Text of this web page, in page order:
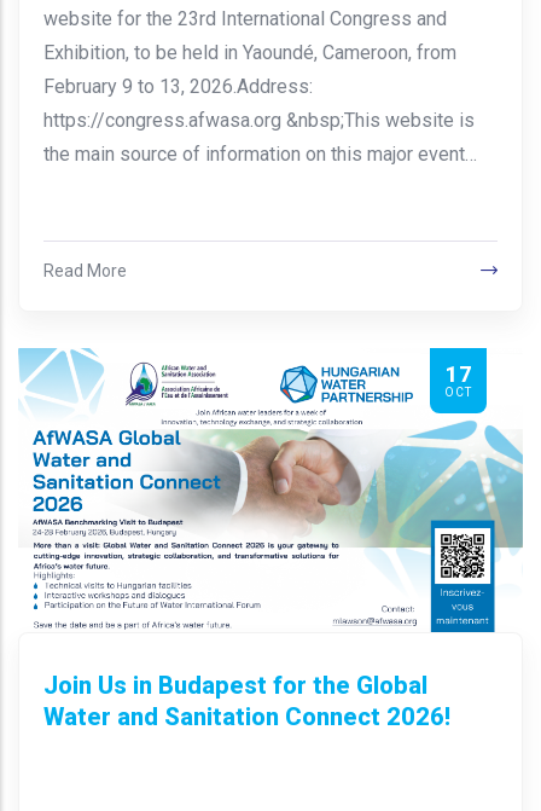
website for the 23rd International Congress and
Exhibition, to be held in Yaoundé, Cameroon, from
February 9 to 13, 2026.Address:
https://congress.afwasa.org &nbsp;This website is
the main source of information on this major event…
Read More
17
OCT
Join Us in Budapest for the Global
Water and Sanitation Connect 2026!